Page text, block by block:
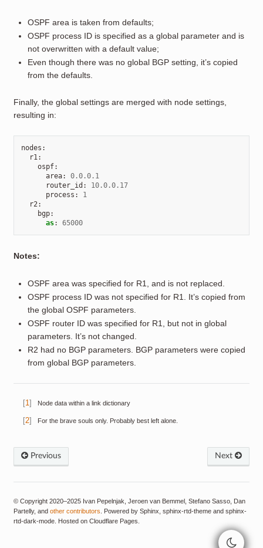
OSPF area is taken from defaults;
OSPF process ID is specified as a global parameter and is
not overwritten with a default value;
Even though there was no global BGP setting, it’s copied
from the defaults.
Finally, the global settings are merged with node settings,
resulting in:
nodes :
r1:
ospf:
area:
0.0.0.1
router_id :
10.0.0.17
process :
1
r2:
bgp:
as: 65000
Notes:
OSPF area was specified for R1, and is not replaced.
OSPF process ID was not specified for R1. It’s copied from
the global OSPF parameters.
OSPF router ID was specified for R1, but not in global
parameters. It’s not changed.
R2 had no BGP parameters. BGP parameters were copied
from global BGP parameters.
1] Node data within a link dictionary
2] For the brave souls only. Probably best left alone.
Previous Next
© Copyright 2020–2025 Ivan Pepelnjak, Jeroen van Bemmel, Stefano Sasso, Dan
Partelly, and other contributors . Powered by Sphinx, sphinx-rtd-theme and sphinx-
rtd-dark-mode. Hosted on Cloudflare Pages.